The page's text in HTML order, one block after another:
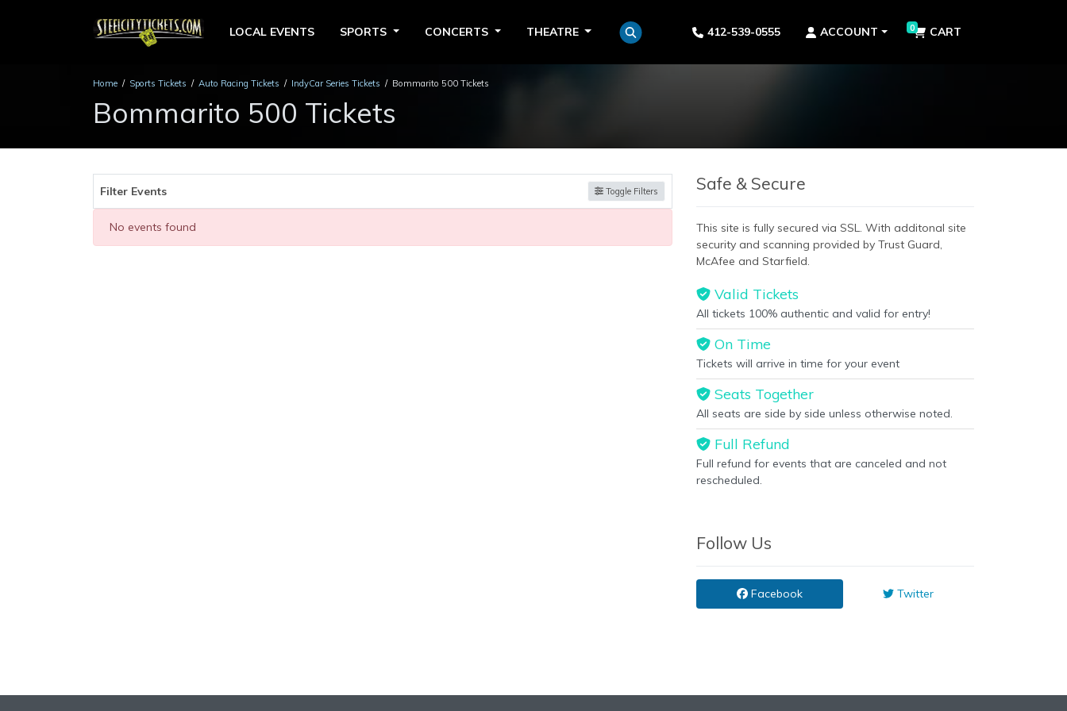
LOCAL EVENTS SPORTS CONCERTS THEATRE 412-539-0555 ACCOUNT 0 CART
Home Sports Tickets Auto Racing Tickets IndyCar Series Tickets Bommarito 500 Tickets
Bommarito 500 Tickets
Filter Events Toggle Filters
No events found
Safe & Secure
This site is fully secured via SSL. With additonal site
security and scanning provided by Trust Guard,
McAfee and Starfield.
Valid Tickets
All tickets 100% authentic and valid for entry!
On Time
Tickets will arrive in time for your event
Seats Together
All seats are side by side unless otherwise noted.
Full Refund
Full refund for events that are canceled and not
rescheduled.
Follow Us
Facebook Twitter